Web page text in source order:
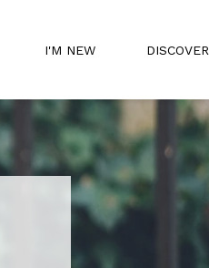
I'M NEW DISCOVER